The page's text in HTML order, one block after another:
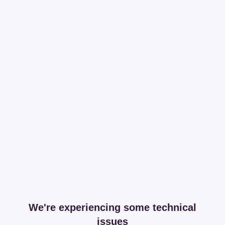
We're experiencing some technical
issues